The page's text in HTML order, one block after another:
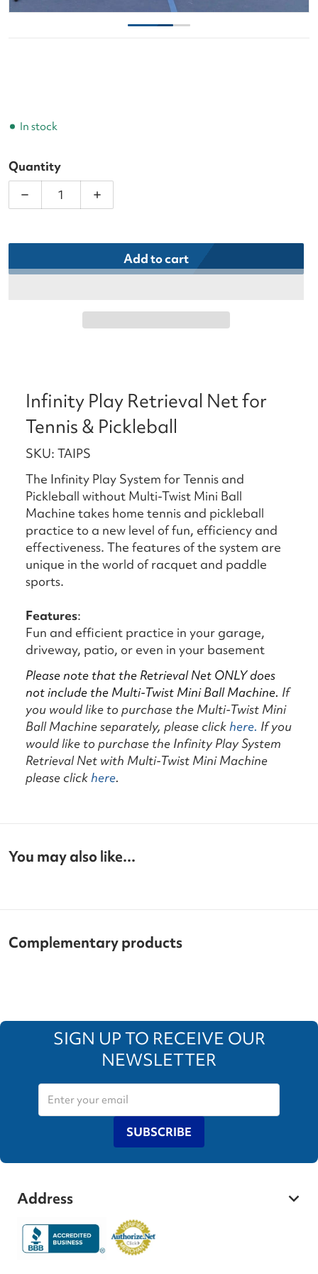
In stock
Quantity
Decrease quantity for Infinity Play Retrieval Net
Increase quantity for Infinity Play
Add to cart
Infinity Play Retrieval Net for
Tennis & Pickleball
SKU: TAIPS
The Infinity Play System for Tennis and
Pickleball without Multi-Twist Mini Ball
Machine takes home tennis and pickleball
practice to a new level of fun, efficiency and
effectiveness. The features of the system are
unique in the world of racquet and paddle
sports.
Features:
Fun and efficient practice in your garage,
driveway, patio, or even in your basement
Please note that the Retrieval Net ONLY does
not include the Multi-Twist Mini Ball Machine. If
you would like to purchase the Multi-Twist Mini
Ball Machine separately, please clickhere. If you
would like to purchase the Infinity Play System
Retrieval Net with Multi-Twist Mini Machine
please clickhere.
You may also like...
Complementary products
SIGN UP TO RECEIVE OUR
NEWSLETTER
SUBSCRIBE
Address